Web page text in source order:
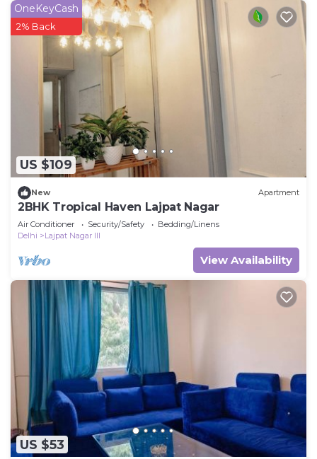
US $109
OneKeyCash
2% Back
New Apartment
2BHK Tropical Haven Lajpat Nagar
Air Conditioner Security/Safety
Bedding/Linens
Delhi
Lajpat Nagar III
View Availability
US $53